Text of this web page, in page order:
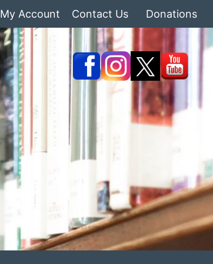
My Account Contact Us Donations